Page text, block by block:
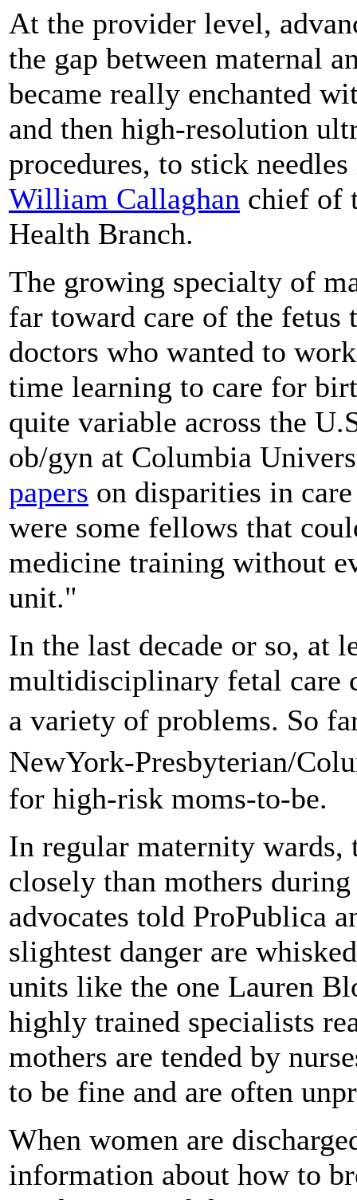
At the provider level,
the gap between maternal
became really enchanted
and then high-resolution
procedures, to stick
William Callaghan chief of
Health Branch.
The growing specialty of
far toward care of the fetus
doctors who wanted to
time learning to care for
quite variable across the
ob/gyn at Columbia
papers on disparities in
were some fellows that
medicine training without
unit."
In the last decade or so, at
multidisciplinary fetal care
a variety of problems. So
NewYork-Presbyterian/
for high-risk moms-to-be.
In regular maternity wards,
closely than mothers
advocates told ProPublica
slightest danger are
units like the one Lauren
highly trained specialists
mothers are tended by
to be fine and are often
When women are
information about how to